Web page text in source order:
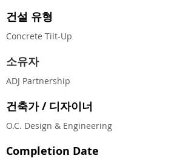
건설 유형
Concrete Tilt-Up
소유자
ADJ Partnership
건축가 / 디자이너
O.C. Design & Engineering
Completion Date